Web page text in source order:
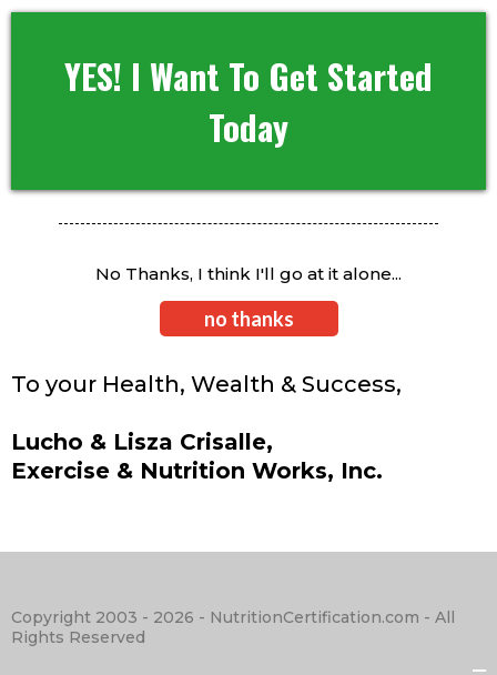
YES! I Want To Get Started
Today
No Thanks, I think I'll go at it alone...
no thanks
To your Health, Wealth & Success,
Lucho & Lisza Crisalle,
Exercise & Nutrition Works, Inc.
Copyright 2003 - 2026 - NutritionCertification.com - All
Rights Reserved